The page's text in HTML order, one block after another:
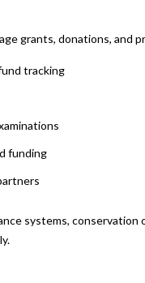
grants, donations, and
tracking
funding
systems, conservation